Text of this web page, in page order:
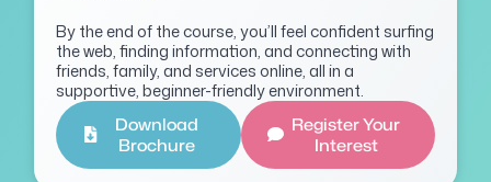
By the end of the course, you’ll feel confident surfing
the web, finding information, and connecting with
friends, family, and services online, all in a
supportive, beginner-friendly environment.
Download
Brochure
Register Your
Interest